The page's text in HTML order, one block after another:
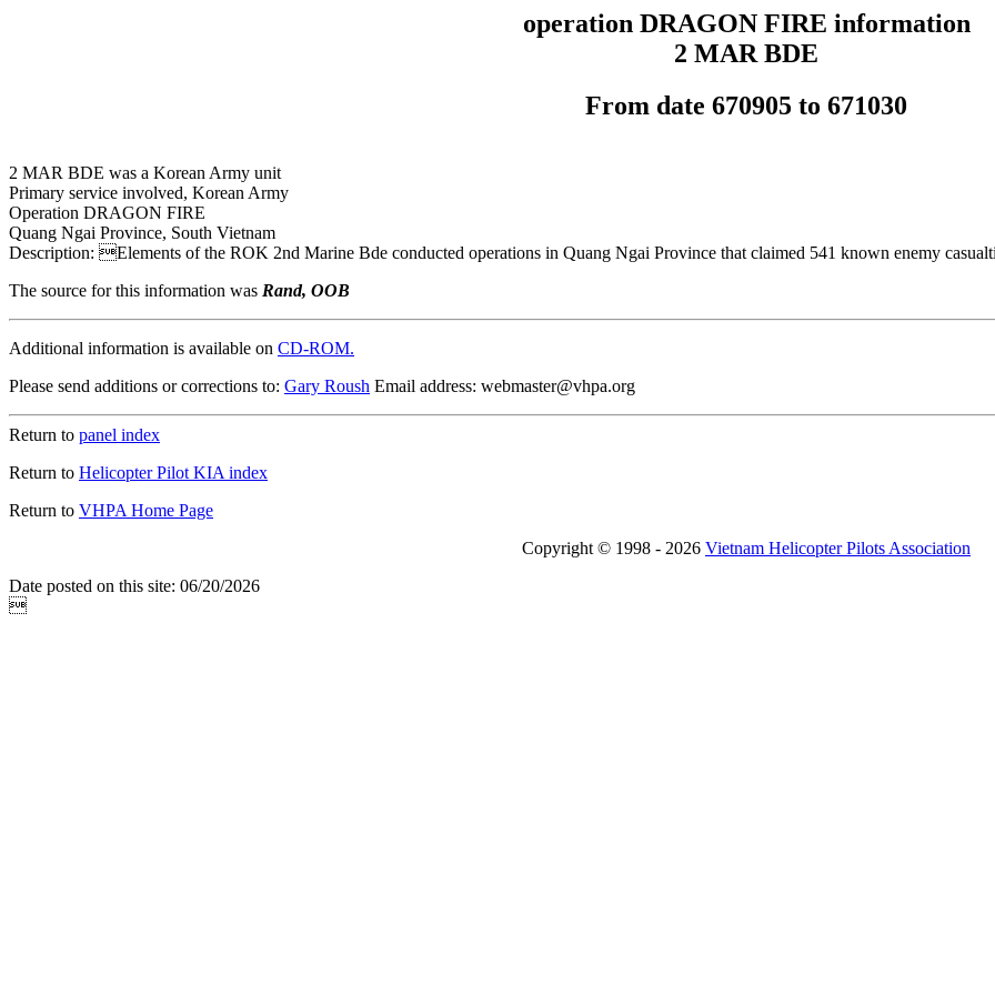
operation DRAGON FIRE information
2 MAR BDE
From date 670905 to 671030
2 MAR BDE was a Korean Army unit
Primary service involved, Korean Army
Operation DRAGON FIRE
Quang Ngai Province, South Vietnam
Description: Elements of the ROK 2nd Marine Bde conducted operations in Quang Ngai Province that claimed 541 known enemy
The source for this information was Rand, OOB
Additional information is available on CD-ROM.
Please send additions or corrections to: Gary Roush Email address: webmaster@vhpa.org
Return to panel index
Return to Helicopter Pilot KIA index
Return to VHPA Home Page
Copyright © 1998 - 2026 Vietnam Helicopter Pilots Association
Date posted on this site: 06/20/2026
